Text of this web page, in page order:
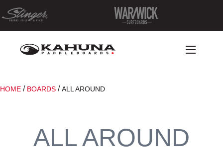
HOME / BOARDS /ALL AROUND
ALL AROUND